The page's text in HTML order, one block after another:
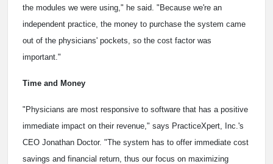
the modules we were using," he said. "Because we're an
independent practice, the money to purchase the system came
out of the physicians' pockets, so the cost factor was
important."
Time and Money
"Physicians are most responsive to software that has a positive
immediate impact on their revenue," says PracticeXpert, Inc.'s
CEO Jonathan Doctor. "The system has to offer immediate cost
savings and financial return, thus our focus on maximizing